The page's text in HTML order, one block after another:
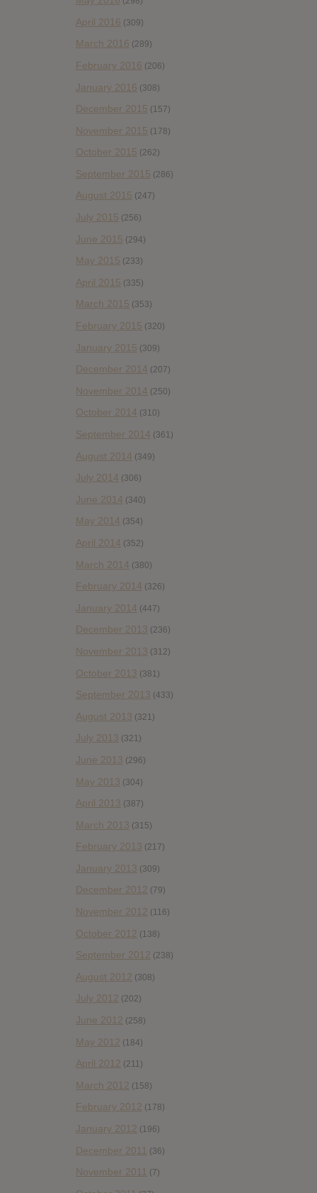
April 2016 (309)
March 2016 (289)
February 2016 (206)
January 2016 (308)
December 2015 (157)
November 2015 (178)
October 2015 (262)
September 2015 (286)
August 2015 (247)
July 2015 (256)
June 2015 (294)
May 2015 (233)
April 2015 (335)
March 2015 (353)
February 2015 (320)
January 2015 (309)
December 2014 (207)
November 2014 (250)
October 2014 (310)
September 2014 (361)
August 2014 (349)
July 2014 (306)
June 2014 (340)
May 2014 (354)
April 2014 (352)
March 2014 (380)
February 2014 (326)
January 2014 (447)
December 2013 (236)
November 2013 (312)
October 2013 (381)
September 2013 (433)
August 2013 (321)
July 2013 (321)
June 2013 (296)
May 2013 (304)
April 2013 (387)
March 2013 (315)
February 2013 (217)
January 2013 (309)
December 2012 (79)
November 2012 (116)
October 2012 (138)
September 2012 (238)
August 2012 (308)
July 2012 (202)
June 2012 (258)
May 2012 (184)
April 2012 (211)
March 2012 (158)
February 2012 (178)
January 2012 (196)
December 2011 (36)
November 2011 (7)